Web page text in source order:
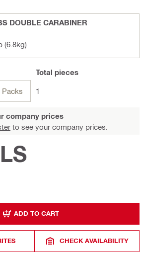
DOUBLE CARABINER
(6.8kg)
Packs
Total pieces
1
company prices
to see your company prices.
ADD TO CART
CHECK AVAILABILITY